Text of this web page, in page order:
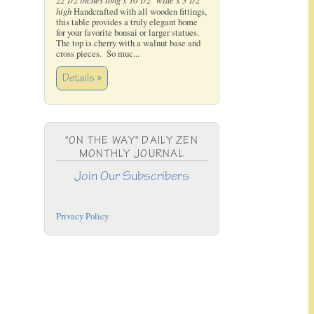
highHandcrafted with all wooden fittings,
this table provides a truly elegant home
for your favorite bonsai or larger statues.
The top is cherry with a walnut base and
cross pieces. So muc...
Details »
"ON THE WAY" DAILY ZEN
MONTHLY JOURNAL
Join Our Subscribers
Privacy Policy